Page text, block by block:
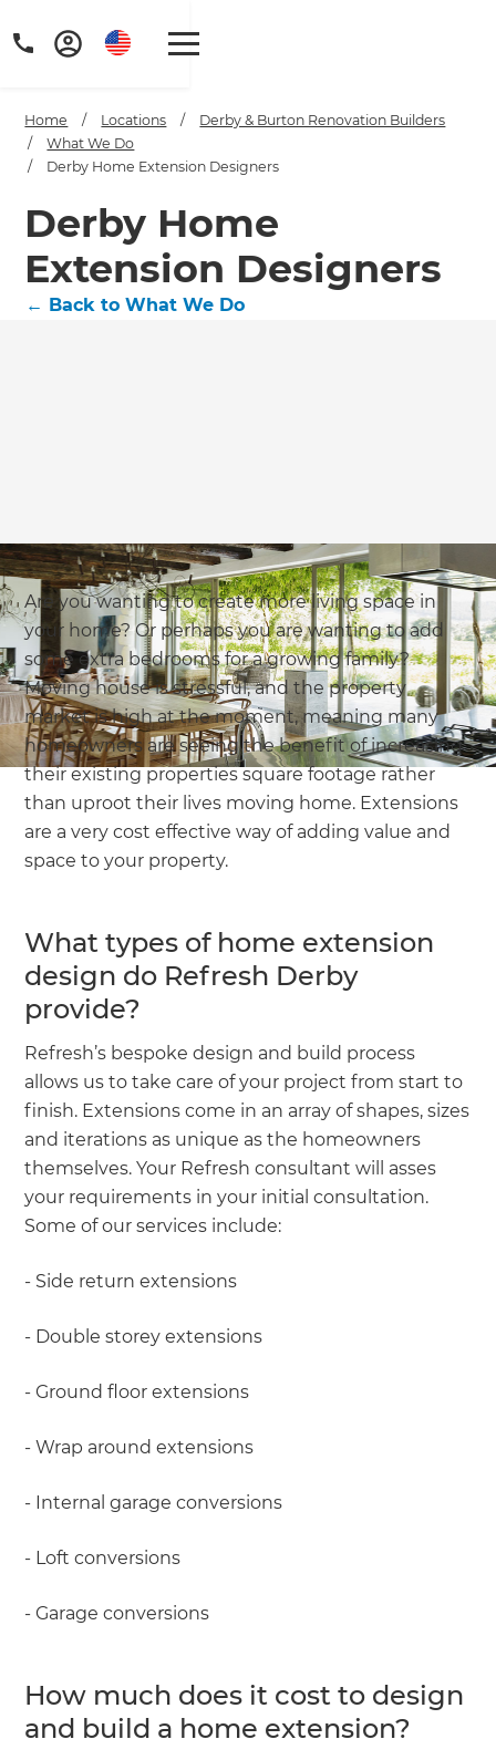
Home / Locations /
Derby & Burton Renovation Builders
/
What We Do
/
Derby Home Extension Designers
Derby Home
Extension Designers
← Back to What We Do
Are you wanting to create more living space in
your home? Or perhaps you are wanting to add
some extra bedrooms for a growing family?
Moving house is stressful, and the property
market is high at the moment, meaning many
homeowners are seeing the benefit of increasing
their existing properties square footage rather
than uproot their lives moving home. Extensions
are a very cost effective way of adding value and
space to your property.
What types of home extension
design do Refresh Derby
provide?
Refresh’s bespoke design and build process
allows us to take care of your project from start to
finish. Extensions come in an array of shapes, sizes
and iterations as unique as the homeowners
themselves. Your Refresh consultant will asses
your requirements in your initial consultation.
Some of our services include:
- Side return extensions
- Double storey extensions
- Ground floor extensions
- Wrap around extensions
- Internal garage conversions
- Loft conversions
- Garage conversions
How much does it cost to design
and build a home extension?